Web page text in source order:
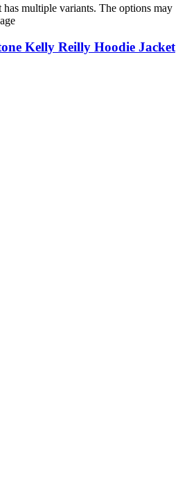
has multiple variants. The options may
Kelly Reilly Hoodie Jacket